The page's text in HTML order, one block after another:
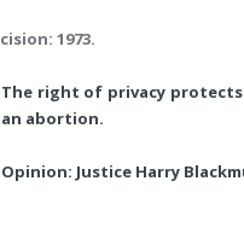
1973.
right of privacy protects
abortion.
Justice Harry